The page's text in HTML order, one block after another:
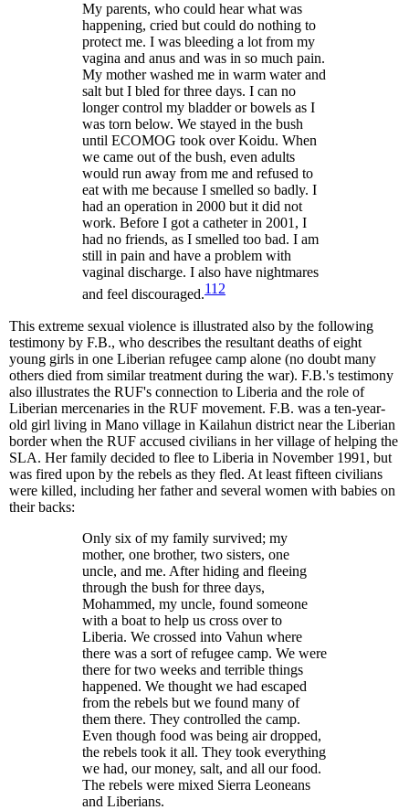
My parents, who could hear what was
happening, cried but could do nothing to
protect me. I was bleeding a lot from my
vagina and anus and was in so much pain.
My mother washed me in warm water and
salt but I bled for three days. I can no
longer control my bladder or bowels as I
was torn below. We stayed in the bush
until ECOMOG took over Koidu. When
we came out of the bush, even adults
would run away from me and refused to
eat with me because I smelled so badly. I
had an operation in 2000 but it did not
work. Before I got a catheter in 2001, I
had no friends, as I smelled too bad. I am
still in pain and have a problem with
vaginal discharge. I also have nightmares
and feel discouraged.112
This extreme sexual violence is illustrated also by the following
testimony by F.B., who describes the resultant deaths of eight
young girls in one Liberian refugee camp alone (no doubt many
others died from similar treatment during the war). F.B.'s testimony
also illustrates the RUF's connection to Liberia and the role of
Liberian mercenaries in the RUF movement. F.B. was a ten-year-
old girl living in Mano village in Kailahun district near the Liberian
border when the RUF accused civilians in her village of helping the
SLA. Her family decided to flee to Liberia in November 1991, but
was fired upon by the rebels as they fled. At least fifteen civilians
were killed, including her father and several women with babies on
their backs:
Only six of my family survived; my
mother, one brother, two sisters, one
uncle, and me. After hiding and fleeing
through the bush for three days,
Mohammed, my uncle, found someone
with a boat to help us cross over to
Liberia. We crossed into Vahun where
there was a sort of refugee camp. We were
there for two weeks and terrible things
happened. We thought we had escaped
from the rebels but we found many of
them there. They controlled the camp.
Even though food was being air dropped,
the rebels took it all. They took everything
we had, our money, salt, and all our food.
The rebels were mixed Sierra Leoneans
and Liberians.